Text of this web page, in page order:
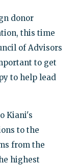
donor
this time
of Advisors
to get
to help lead
Kiani's
to the
from the
highest